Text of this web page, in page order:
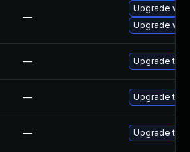
—
Upgrade
Upgrade
— Upgrade to
— Upgrade to
— Upgrade to